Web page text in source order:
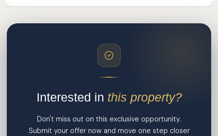
Interested in this property?
Don't miss out on this exclusive opportunity.
Submit your offer now and move one step closer